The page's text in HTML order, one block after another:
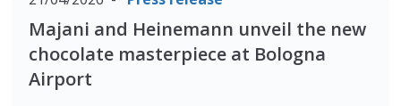
Majani and Heinemann unveil the new
chocolate masterpiece at Bologna
Airport